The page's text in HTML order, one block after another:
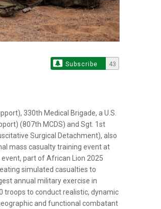
Subscribe 43
330th Medical Brigade, a U.S.
(807th MCDS) and Sgt. 1st
Surgical Detachment), also
mass casualty training event at
event, part of African Lion 2025
simulated casualties to
annual military exercise in
troops to conduct realistic, dynamic
and functional combatant